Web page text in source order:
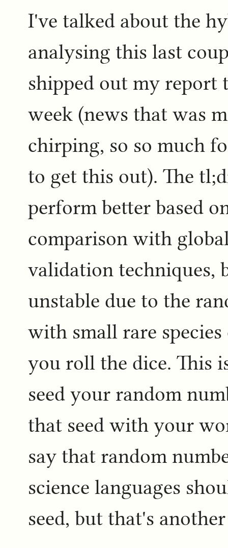
I've talked about the
analysing this last
shipped out my report
week (news that was
chirping, so so much
to get this out). The
perform better based
comparison with
validation techniques,
unstable due to the
with small rare
you roll the dice. This
seed your random
that seed with your
say that random
science languages
seed, but that's